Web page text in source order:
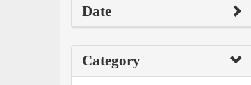
Date
Category